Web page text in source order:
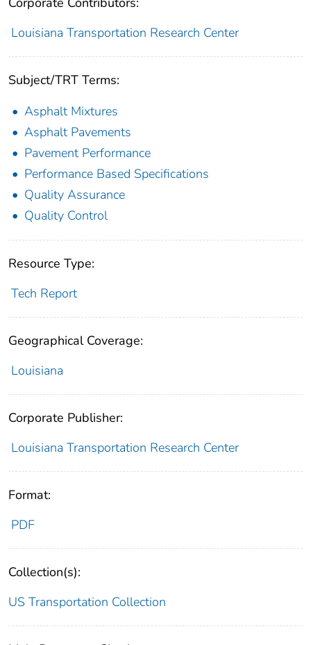
Louisiana Transportation Research Center
Subject/TRT Terms:
Asphalt Mixtures
Asphalt Pavements
Pavement Performance
Performance Based Specifications
Quality Assurance
Quality Control
Resource Type:
Tech Report
Geographical Coverage:
Louisiana
Corporate Publisher:
Louisiana Transportation Research Center
Format:
PDF
Collection(s):
US Transportation Collection